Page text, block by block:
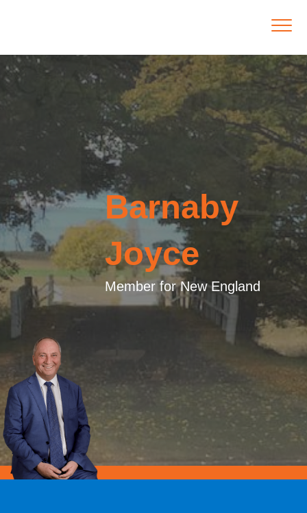
Barnaby
Joyce
Member for New England